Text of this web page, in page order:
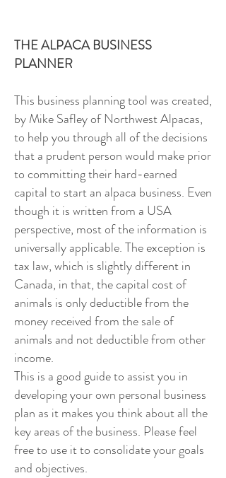
THE ALPACA BUSINESS
PLANNER
This business planning tool was created,
by Mike Safley of Northwest Alpacas,
to help you through all of the decisions
that a prudent person would make prior
to committing their hard-earned
capital to start an alpaca business. Even
though it is written from a USA
perspective, most of the information is
universally applicable. The exception is
tax law, which is slightly different in
Canada, in that, the capital cost of
animals is only deductible from the
money received from the sale of
animals and not deductible from other
income.
This is a good guide to assist you in
developing your own personal business
plan as it makes you think about all the
key areas of the business. Please feel
free to use it to consolidate your goals
and objectives.